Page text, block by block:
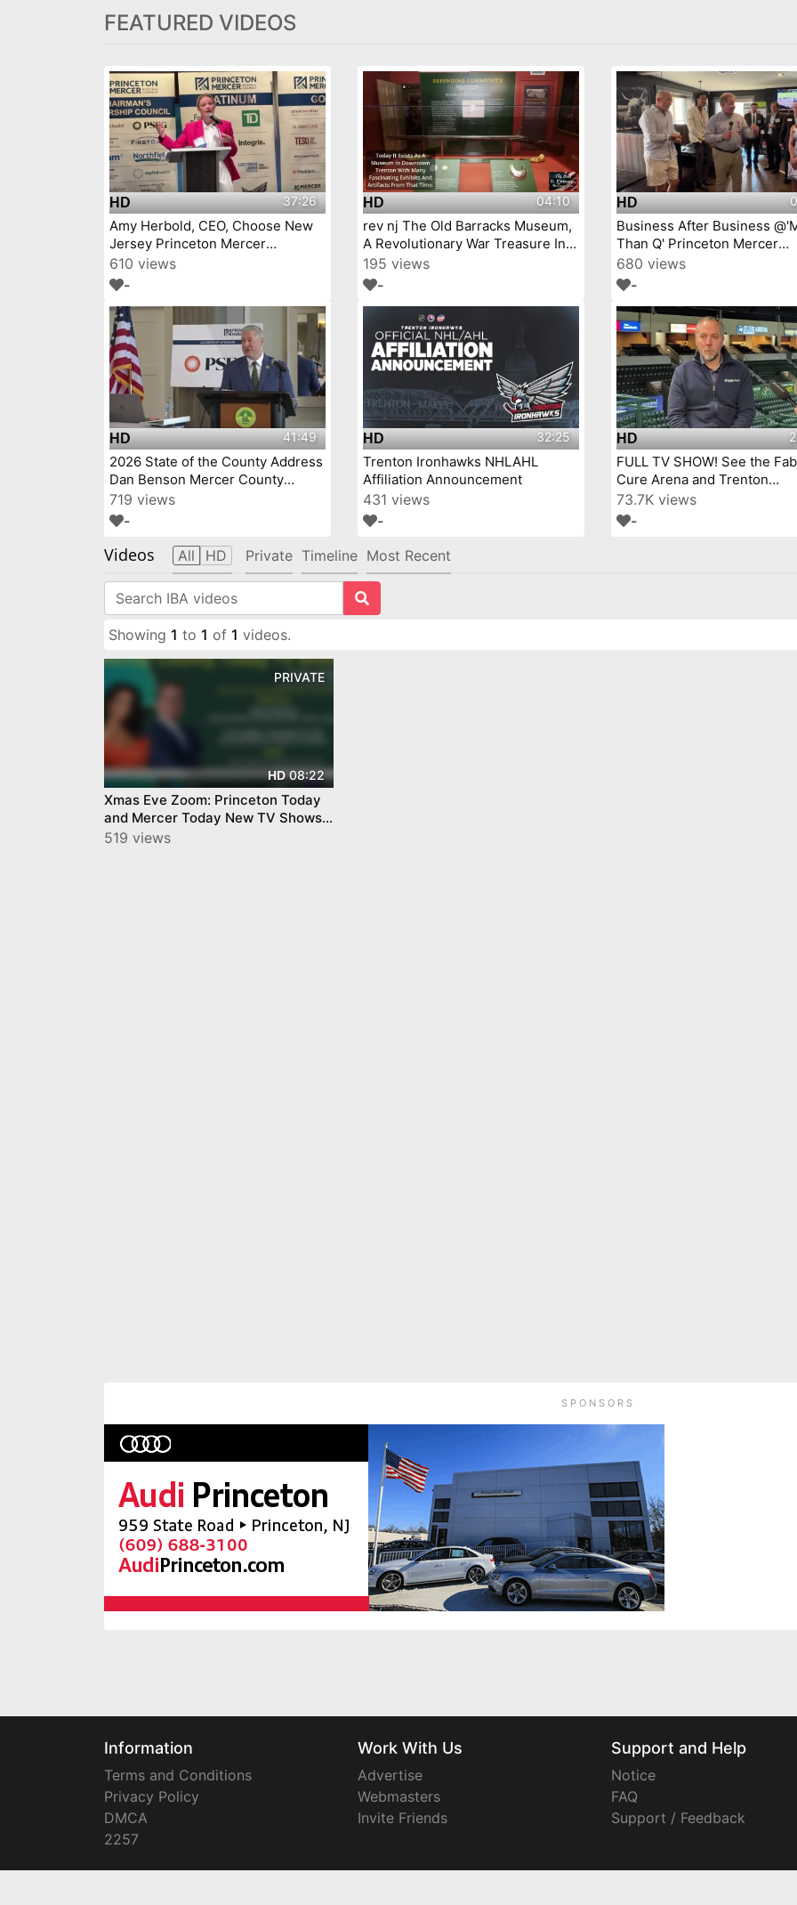
FEATURED VIDEOS
HD 37:26
Amy Herbold, CEO, Choose New
Jersey Princeton Mercer
Chamber 7 9 26
610 views
-
HD 04:10
rev nj The Old Barracks Museum,
A Revolutionary War Treasure In
195 views
-
HD
Business After Business
Than Q' Princeton Mercer
Chamber video by
680 views
-
HD 41:49
2026 State of the County Address
Dan Benson Mercer County
Executive
719 views
-
HD 32:25
Trenton Ironhawks NHLAHL
Affiliation Announcement
431 views
-
HD
FULL TV SHOW! See the
Cure Arena and Trenton
IronHawks- on Mercer
Today™!
73.7K views
-
Videos All HD Private Timeline Most Recent
Showing 1 to 1 of 1 videos.
PRIVATE
HD08:22
Xmas Eve Zoom: Princeton Today
and Mercer Today New TV Shows
by YourTownTube
519 views
SPONSORS
Information
Terms and Conditions
Privacy Policy
DMCA
2257
Work With Us
Advertise
Webmasters
Invite Friends
Support and Help
Notice
FAQ
Support / Feedback